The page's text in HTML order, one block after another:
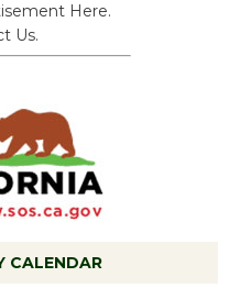
Here.
Us.
CALENDAR